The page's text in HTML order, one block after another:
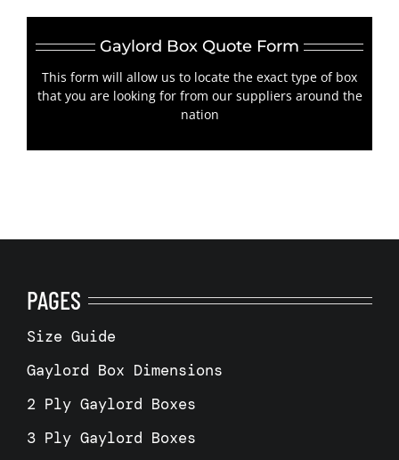
Gaylord Box Quote Form
This form will allow us to locate the exact type of box
that you are looking for from our suppliers around the
nation
PAGES
Size Guide
Gaylord Box Dimensions
2 Ply Gaylord Boxes
3 Ply Gaylord Boxes